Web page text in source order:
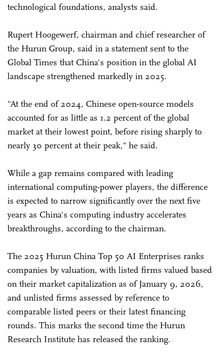
technological foundations, analysts said.
Rupert Hoogewerf, chairman and chief researcher of
the Hurun Group, said in a statement sent to the
Global Times that China's position in the global AI
landscape strengthened markedly in 2025.
"At the end of 2024, Chinese open-source models
accounted for as little as 1.2 percent of the global
market at their lowest point, before rising sharply to
nearly 30 percent at their peak," he said.
While a gap remains compared with leading
international computing-power players, the difference
is expected to narrow significantly over the next five
years as China's computing industry accelerates
breakthroughs, according to the chairman.
The 2025 Hurun China Top 50 AI Enterprises ranks
companies by valuation, with listed firms valued based
on their market capitalization as of January 9, 2026,
and unlisted firms assessed by reference to
comparable listed peers or their latest financing
rounds. This marks the second time the Hurun
Research Institute has released the ranking.